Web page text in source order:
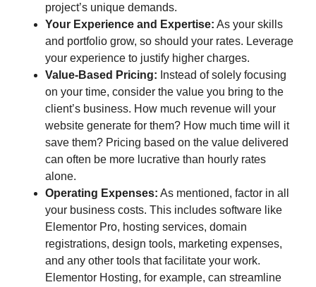
project’s unique demands.
Your Experience and Expertise: As your skills
and portfolio grow, so should your rates. Leverage
your experience to justify higher charges.
Value-Based Pricing: Instead of solely focusing
on your time, consider the value you bring to the
client’s business. How much revenue will your
website generate for them? How much time will it
save them? Pricing based on the value delivered
can often be more lucrative than hourly rates
alone.
Operating Expenses: As mentioned, factor in all
your business costs. This includes software like
Elementor Pro, hosting services, domain
registrations, design tools, marketing expenses,
and any other tools that facilitate your work.
Elementor Hosting, for example, can streamline